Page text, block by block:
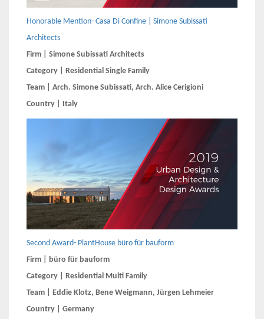
Honorable Mention- Casa Di Confine | Simone Subissati
Architects
Firm | Simone Subissati Architects
Category | Residential Single Family
Team | Arch. Simone Subissati, Arch. Alice Cerigioni
Country | Italy
Second Award- PlantHouse büro für bauform
Firm | büro für bauform
Category | Residential Multi Family
Team | Eddie Klotz, Bene Weigmann, Jürgen Lehmeier
Country | Germany